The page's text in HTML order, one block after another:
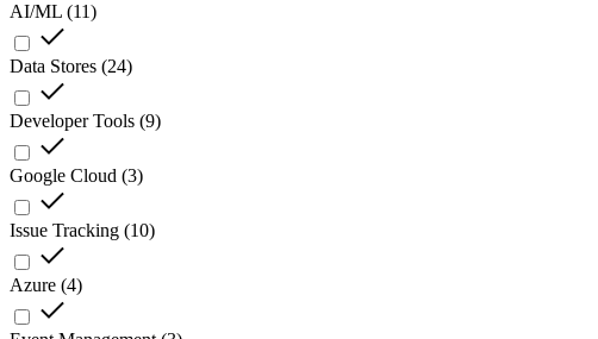
AI/ML (11)
Data Stores (24)
Developer Tools (9)
Google Cloud (3)
Issue Tracking (10)
Azure (4)